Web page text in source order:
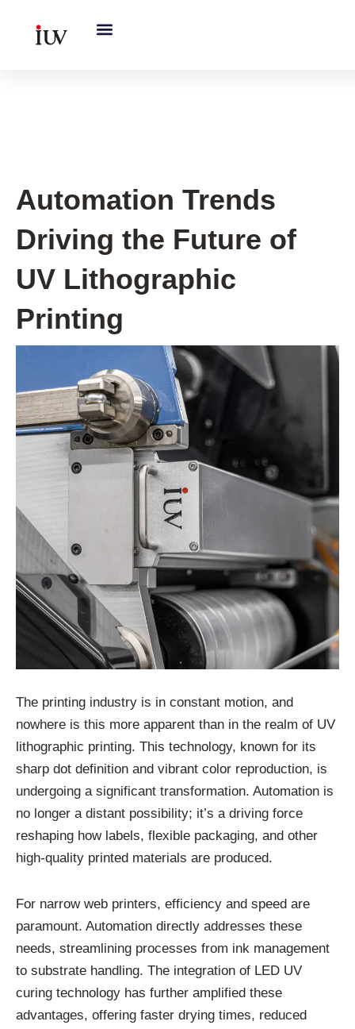
Automation Trends
Driving the Future of
UV Lithographic
Printing
The printing industry is in constant motion, and
nowhere is this more apparent than in the realm of UV
lithographic printing. This technology, known for its
sharp dot definition and vibrant color reproduction, is
undergoing a significant transformation. Automation is
no longer a distant possibility; it’s a driving force
reshaping how labels, flexible packaging, and other
high-quality printed materials are produced.
For narrow web printers, efficiency and speed are
paramount. Automation directly addresses these
needs, streamlining processes from ink management
to substrate handling. The integration of LED UV
curing technology has further amplified these
advantages, offering faster drying times, reduced